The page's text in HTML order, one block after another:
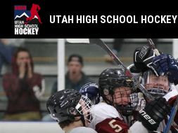
UTAH HIGH SCHOOL HOCKEY
Riverton
News Slider